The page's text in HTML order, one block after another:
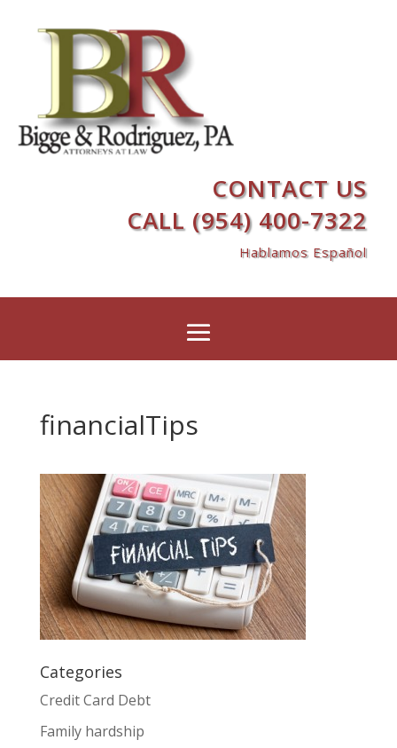
CONTACT US
CALL (954) 400-7322
Hablamos Español
financialTips
Categories
Credit Card Debt
Family hardship